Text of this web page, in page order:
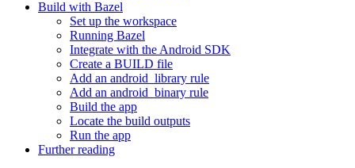
Build with Bazel
Set up the workspace
Running Bazel
Integrate with the Android SDK
Create a BUILD file
Add an android_library rule
Add an android_binary rule
Build the app
Locate the build outputs
Run the app
Further reading